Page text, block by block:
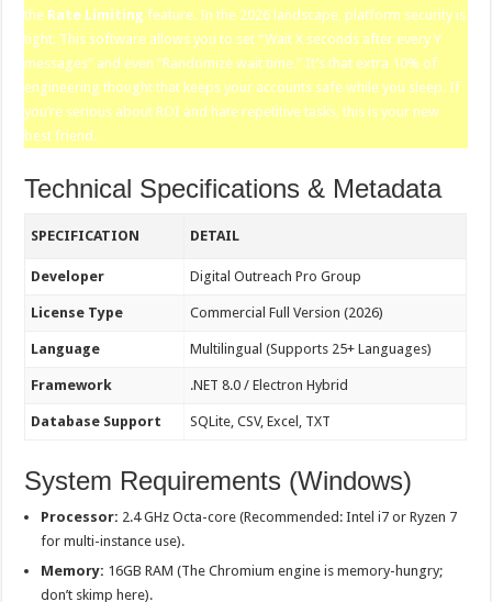
the Rate Limiting feature. In the 2026 landscape, platform security is
tight. This software allows you to set “Wait X seconds after every Y
messages” and even “Randomize wait time.” It’s that extra 10% of
engineering thought that keeps your accounts safe while you sleep. If
you’re serious about ROI and hate repetitive tasks, this is your new
best friend.
Technical Specifications & Metadata
SPECIFICATION DETAIL
Developer Digital Outreach Pro Group
License Type Commercial Full Version (2026)
Language Multilingual (Supports 25+ Languages)
Framework .NET 8.0 / Electron Hybrid
Database Support SQLite, CSV, Excel, TXT
System Requirements (Windows)
Processor: 2.4 GHz Octa-core (Recommended: Intel i7 or Ryzen 7
for multi-instance use).
Memory: 16GB RAM (The Chromium engine is memory-hungry;
don’t skimp here).